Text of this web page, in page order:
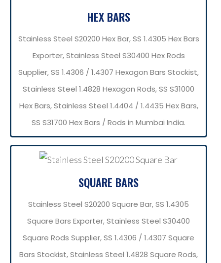
HEX BARS
Stainless Steel S20200 Hex Bar, SS 1.4305 Hex Bars
Exporter, Stainless Steel S30400 Hex Rods
Supplier, SS 1.4306 / 1.4307 Hexagon Bars Stockist,
Stainless Steel 1.4828 Hexagon Rods, SS S31000
Hex Bars, Stainless Steel 1.4404 / 1.4435 Hex Bars,
SS S31700 Hex Bars / Rods in Mumbai India.
SQUARE BARS
Stainless Steel S20200 Square Bar, SS 1.4305
Square Bars Exporter, Stainless Steel S30400
Square Rods Supplier, SS 1.4306 / 1.4307 Square
Bars Stockist, Stainless Steel 1.4828 Square Rods,